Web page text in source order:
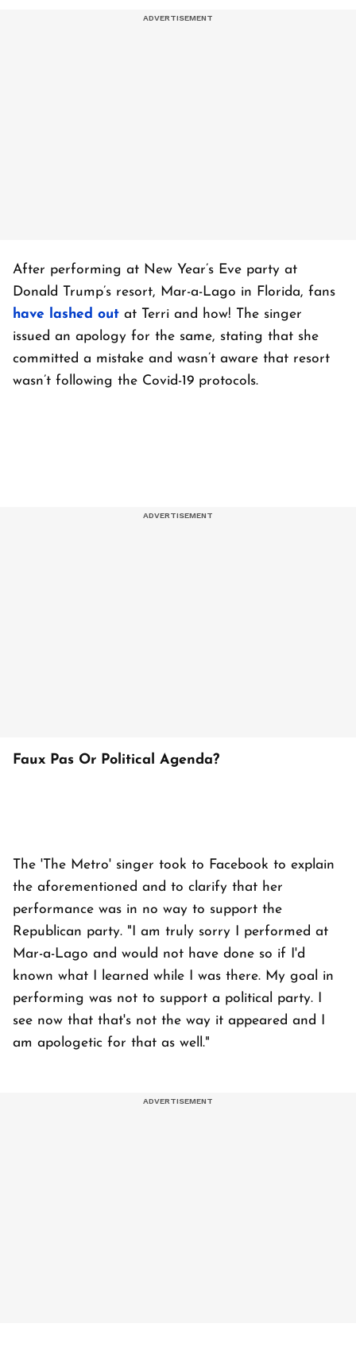
After performing at New Year’s Eve party at
Donald Trump’s resort, Mar-a-Lago in Florida, fans
have lashed out at Terri and how! The singer
issued an apology for the same, stating that she
committed a mistake and wasn’t aware that resort
wasn’t following the Covid-19 protocols.
Faux Pas Or Political Agenda?
The 'The Metro' singer took to Facebook to explain
the aforementioned and to clarify that her
performance was in no way to support the
Republican party. "I am truly sorry I performed at
Mar-a-Lago and would not have done so if I'd
known what I learned while I was there. My goal in
performing was not to support a political party. I
see now that that's not the way it appeared and I
am apologetic for that as well."